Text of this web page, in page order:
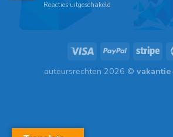
Reacties uitgeschakeld
auteursrechten 2026 ©